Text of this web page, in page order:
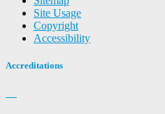
Site Usage
Copyright
Accessibility
Accreditations